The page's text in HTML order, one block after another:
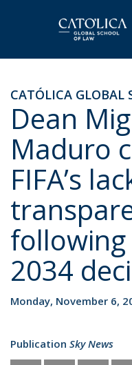
CATÓLICA GLOBAL
Dean
Maduro
FIFA’s
following
2034
Monday, November 6,
Publication Sky News